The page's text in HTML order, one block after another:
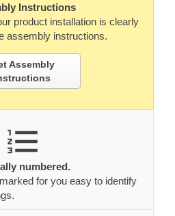
Instructions
product installation is clearly
assembly instructions.
Assembly
numbered.
for you easy to identify